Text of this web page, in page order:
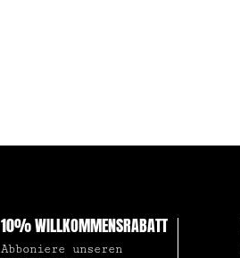
10% WILLKOMMENSRABATT
Abboniere unseren